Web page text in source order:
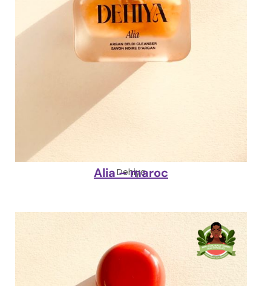
Dehiya
Alia – maroc